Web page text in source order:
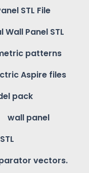
STL File
Wall Panel STL
patterns
Aspire files
pack
wall panel
vectors.